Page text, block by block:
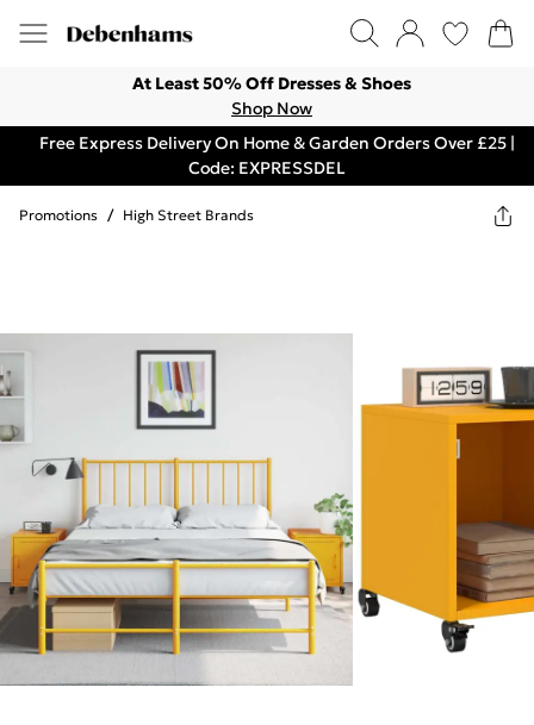
At Least 50% Off Dresses & Shoes
Shop Now
Free Express Delivery On Home & Garden Orders Over £25 |
Code: EXPRESSDEL
Promotions / High Street Brands